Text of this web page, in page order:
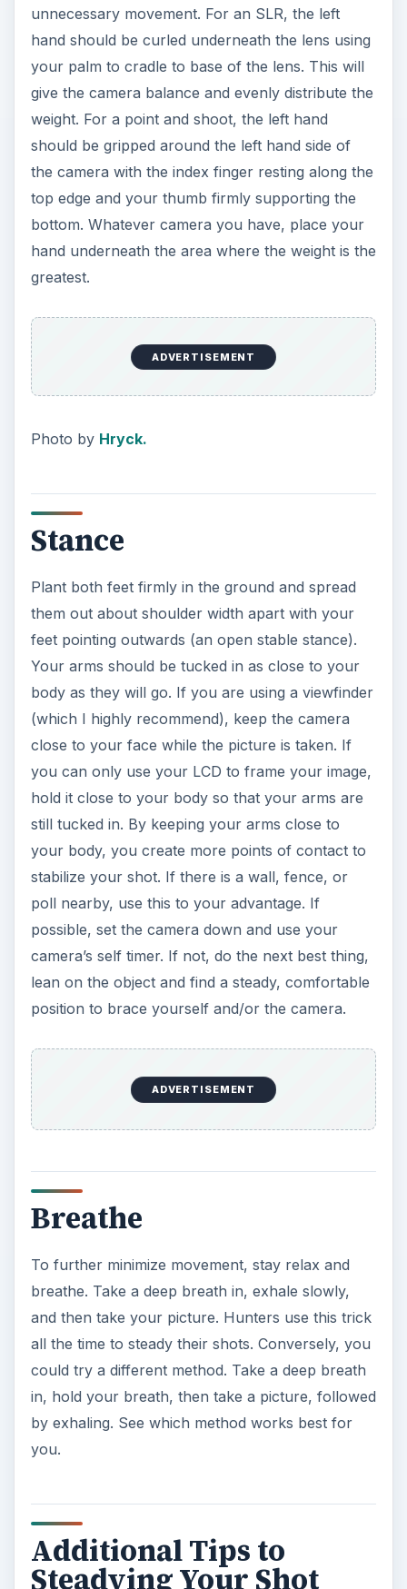
unnecessary movement. For an SLR, the left
hand should be curled underneath the lens using
your palm to cradle to base of the lens. This will
give the camera balance and evenly distribute the
weight. For a point and shoot, the left hand
should be gripped around the left hand side of
the camera with the index finger resting along the
top edge and your thumb firmly supporting the
bottom. Whatever camera you have, place your
hand underneath the area where the weight is the
greatest.
ADVERTISEMENT
Photo by Hryck.
Stance
Plant both feet firmly in the ground and spread
them out about shoulder width apart with your
feet pointing outwards (an open stable stance).
Your arms should be tucked in as close to your
body as they will go. If you are using a viewfinder
(which I highly recommend), keep the camera
close to your face while the picture is taken. If
you can only use your LCD to frame your image,
hold it close to your body so that your arms are
still tucked in. By keeping your arms close to
your body, you create more points of contact to
stabilize your shot. If there is a wall, fence, or
poll nearby, use this to your advantage. If
possible, set the camera down and use your
camera’s self timer. If not, do the next best thing,
lean on the object and find a steady, comfortable
position to brace yourself and/or the camera.
ADVERTISEMENT
Breathe
To further minimize movement, stay relax and
breathe. Take a deep breath in, exhale slowly,
and then take your picture. Hunters use this trick
all the time to steady their shots. Conversely, you
could try a different method. Take a deep breath
in, hold your breath, then take a picture, followed
by exhaling. See which method works best for
you.
Additional Tips to
Steadying Your Shot